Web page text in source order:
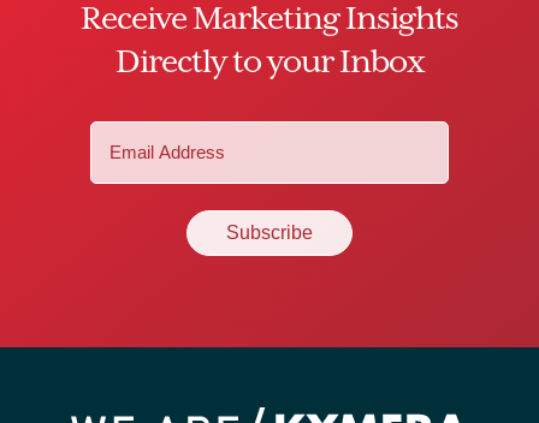
Receive Marketing Insights
Directly to your Inbox